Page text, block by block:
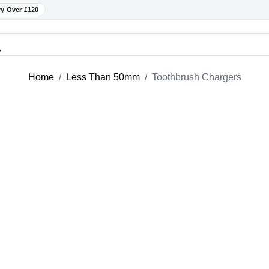
Over £120
Home Less Than 50mm Toothbrush Chargers